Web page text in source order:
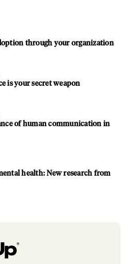
through your organization
is your secret weapon
of human communication in
health: New research from